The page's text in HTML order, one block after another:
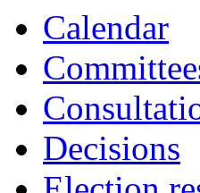
Calendar
Decisions